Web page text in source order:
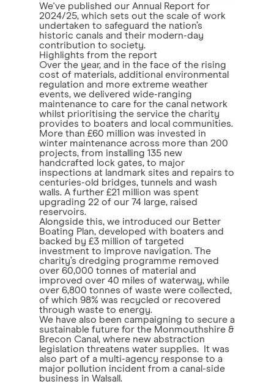
We've published our Annual Report for
2024/25, which sets out the scale of work
undertaken to safeguard the nation’s
historic canals and their modern-day
contribution to society.
Highlights from the report
Over the year, and in the face of the rising
cost of materials, additional environmental
regulation and more extreme weather
events, we delivered wide-ranging
maintenance to care for the canal network
whilst prioritising the service the charity
provides to boaters and local communities.
More than £60 million was invested in
winter maintenance across more than 200
projects, from installing 135 new
handcrafted lock gates, to major
inspections at landmark sites and repairs to
centuries-old bridges, tunnels and wash
walls. A further £21 million was spent
upgrading 22 of our 74 large, raised
reservoirs.
Alongside this, we introduced our Better
Boating Plan, developed with boaters and
backed by £3 million of targeted
investment to improve navigation. The
charity’s dredging programme removed
over 60,000 tonnes of material and
improved over 40 miles of waterway, while
over 6,800 tonnes of waste were collected,
of which 98% was recycled or recovered
through waste to energy.
We have also been campaigning to secure a
sustainable future for the Monmouthshire &
Brecon Canal, where new abstraction
legislation threatens water supplies. It was
also part of a multi-agency response to a
major pollution incident from a canal-side
business in Walsall.